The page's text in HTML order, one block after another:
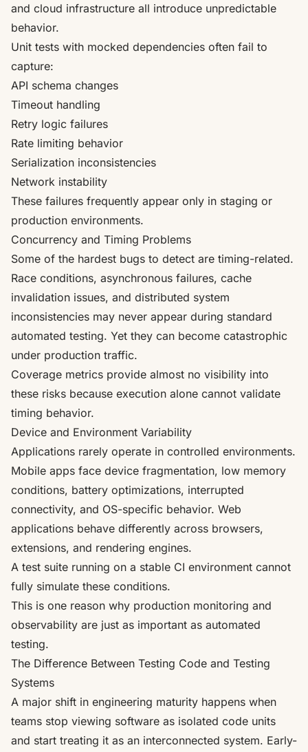
and cloud infrastructure all introduce unpredictable
behavior.
Unit tests with mocked dependencies often fail to
capture:
API schema changes
Timeout handling
Retry logic failures
Rate limiting behavior
Serialization inconsistencies
Network instability
These failures frequently appear only in staging or
production environments.
Concurrency and Timing Problems
Some of the hardest bugs to detect are timing-related.
Race conditions, asynchronous failures, cache
invalidation issues, and distributed system
inconsistencies may never appear during standard
automated testing. Yet they can become catastrophic
under production traffic.
Coverage metrics provide almost no visibility into
these risks because execution alone cannot validate
timing behavior.
Device and Environment Variability
Applications rarely operate in controlled environments.
Mobile apps face device fragmentation, low memory
conditions, battery optimizations, interrupted
connectivity, and OS-specific behavior. Web
applications behave differently across browsers,
extensions, and rendering engines.
A test suite running on a stable CI environment cannot
fully simulate these conditions.
This is one reason why production monitoring and
observability are just as important as automated
testing.
The Difference Between Testing Code and Testing
Systems
A major shift in engineering maturity happens when
teams stop viewing software as isolated code units
and start treating it as an interconnected system. Early-